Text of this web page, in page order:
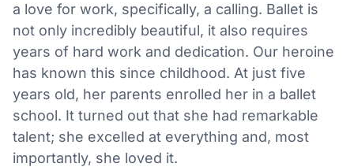
a love for work, specifically, a calling. Ballet is
not only incredibly beautiful, it also requires
years of hard work and dedication. Our heroine
has known this since childhood. At just five
years old, her parents enrolled her in a ballet
school. It turned out that she had remarkable
talent; she excelled at everything and, most
importantly, she loved it.